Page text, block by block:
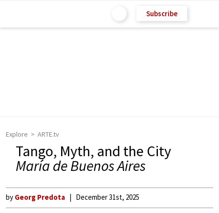
Subscribe
Explore ARTE.tv
Tango, Myth, and the City
María de Buenos Aires
by Georg Predota December 31st, 2025